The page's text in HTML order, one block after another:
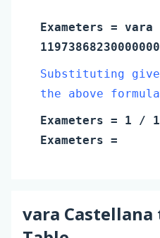
Exameters = vara
Substituting
the above
Exameters = 1 /
Exameters =
vara Castellana